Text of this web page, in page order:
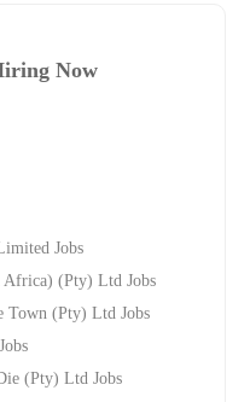
Now
Jobs
(Pty) Ltd Jobs
Town (Pty) Ltd Jobs
(Pty) Ltd Jobs